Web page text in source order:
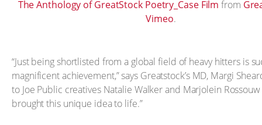
The Anthology of GreatStock Poetry_Case Film from
Vimeo.
“Just being shortlisted from a global field of heavy hitters is
magnificent achievement,” says Greatstock’s MD, Margi
to Joe Public creatives Natalie Walker and Marjolein
brought this unique idea to life.”